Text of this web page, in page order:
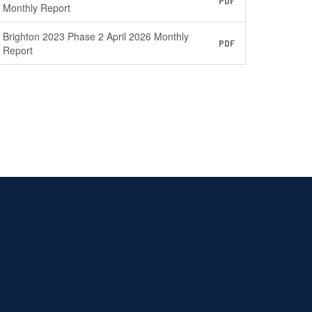
Monthly Report
Brighton 2023 Phase 2 April 2026 Monthly
Report
PDF